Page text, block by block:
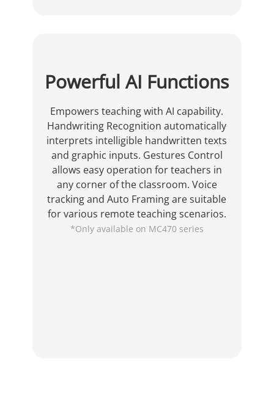
Powerful AI Functions
Empowers teaching with AI capability.
Handwriting Recognition automatically
interprets intelligible handwritten texts
and graphic inputs. Gestures Control
allows easy operation for teachers in
any corner of the classroom. Voice
tracking and Auto Framing are suitable
for various remote teaching scenarios.
*Only available on MC470 series